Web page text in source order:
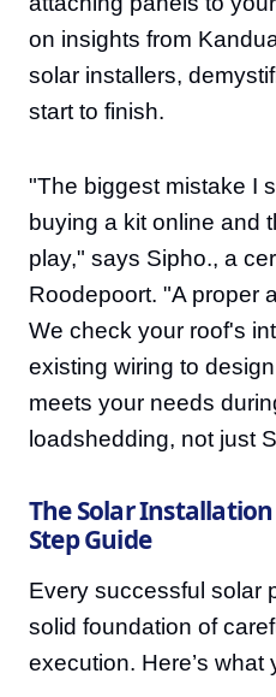
on insights from
solar installers,
start to finish.
"The biggest mistake I
buying a kit online and
play," says Sipho., a
Roodepoort. "A proper
We check your roof's
existing wiring to
meets your needs
loadshedding, not just
The Solar Installation
Step Guide
Every successful solar
solid foundation of
execution. Here’s what